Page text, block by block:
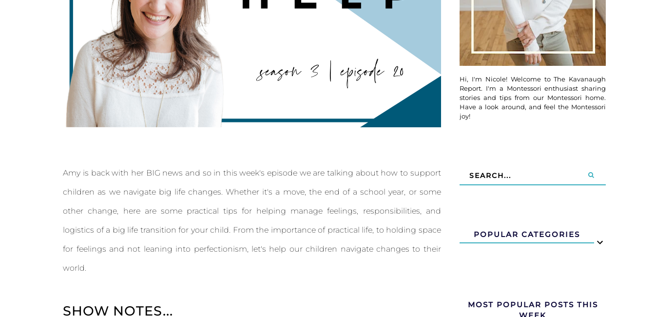
Amy is back with her BIG news and so in this week's episode we are talking about how to support
children as we navigate big life changes. Whether it's a move, the end of a school year, or some
other change, here are some practical tips for helping manage feelings, responsibilities, and
logistics of a big life transition for your child. From the importance of practical life, to holding space
for feelings and not leaning into perfectionism, let's help our children navigate changes to their
world.
SHOW NOTES...
Hi, I'm Nicole! Welcome to The Kavanaugh
Report. I'm a Montessori enthusiast sharing
stories and tips from our Montessori home.
Have a look around, and feel the Montessori
joy!
POPULAR CATEGORIES
MOST POPULAR POSTS THIS
WEEK